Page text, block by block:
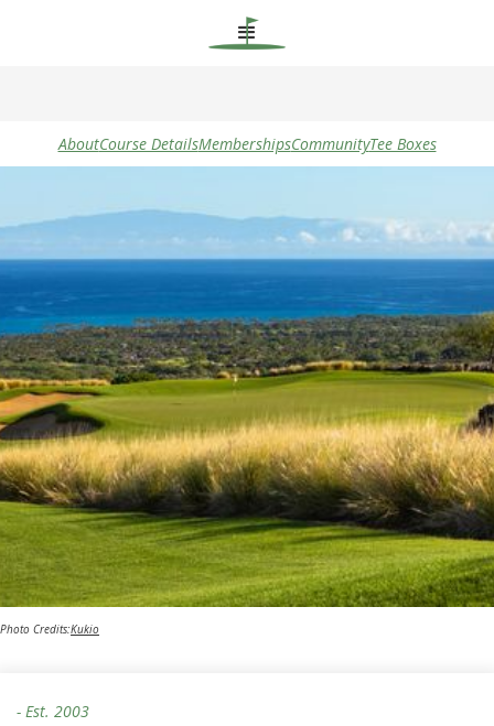
AboutCourse DetailsMembershipsCommunityTee Boxes
- Est. 2003
Photo Credits:Kukio